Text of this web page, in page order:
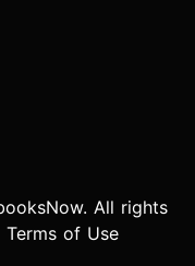
All rights
Terms of Use